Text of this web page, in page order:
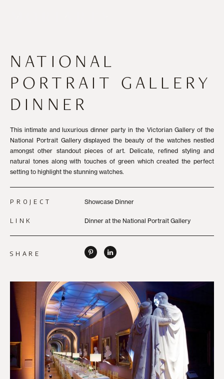
NATIONAL
PORTRAIT GALLERY
DINNER
This intimate and luxurious dinner party in the Victorian Gallery of the
National Portrait Gallery displayed the beauty of the watches nestled
amongst other standout pieces of art. Delicate, refined styling and
natural tones along with touches of green which created the perfect
setting to highlight the stunning watches.
PROJECT Showcase Dinner
LINK Dinner at the National Portrait Gallery
SHARE